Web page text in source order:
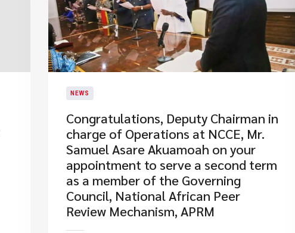
NEWS
Congratulations, Deputy Chairman in
charge of Operations at NCCE, Mr.
Samuel Asare Akuamoah on your
appointment to serve a second term
as a member of the Governing
Council, National African Peer
Review Mechanism, APRM